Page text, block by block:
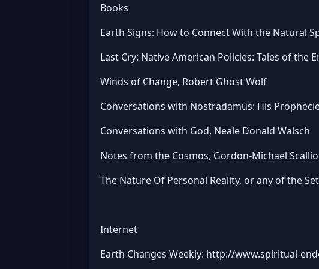
Books
Earth Signs: How to Connect With the Natural
Last Cry: Native American Policies: Tales of the
Winds of Change, Robert Ghost Wolf
Conversations with Nostradamus: His
Conversations with God, Neale Donald Walsch
Notes from the Cosmos, Gordon-Michael
The Nature Of Personal Reality, or any of the
Internet
Earth Changes Weekly: http://www.spiritual-